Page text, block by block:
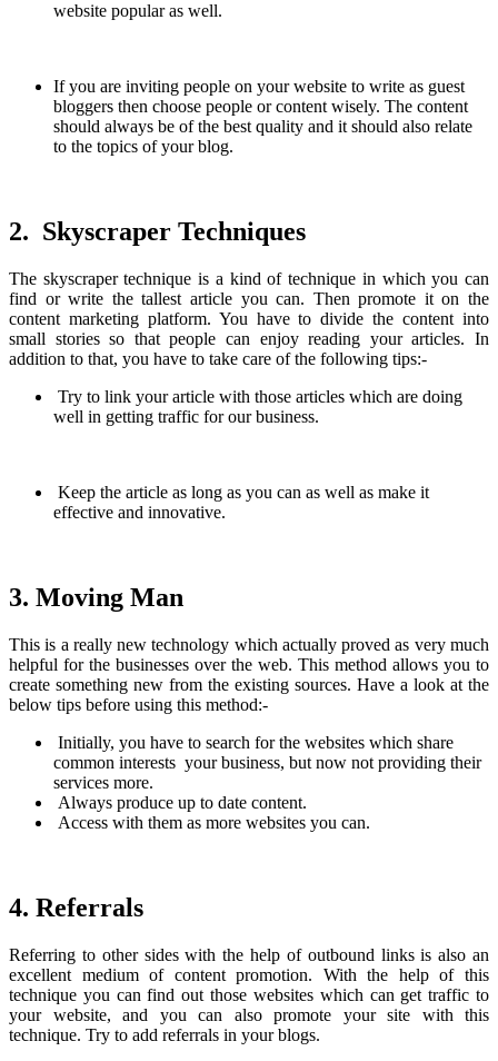
website popular as well.
If you are inviting people on your website to write as guest
bloggers then choose people or content wisely. The content
should always be of the best quality and it should also relate
to the topics of your blog.
2. Skyscraper Techniques
The skyscraper technique is a kind of technique in which you can
find or write the tallest article you can. Then promote it on the
content marketing platform. You have to divide the content into
small stories so that people can enjoy reading your articles. In
addition to that, you have to take care of the following tips:-
Try to link your article with those articles which are doing
well in getting traffic for our business.
Keep the article as long as you can as well as make it
effective and innovative.
3. Moving Man
This is a really new technology which actually proved as very much
helpful for the businesses over the web. This method allows you to
create something new from the existing sources. Have a look at the
below tips before using this method:-
Initially, you have to search for the websites which share
common interests your business, but now not providing their
services more.
Always produce up to date content.
Access with them as more websites you can.
4. Referrals
Referring to other sides with the help of outbound links is also an
excellent medium of content promotion. With the help of this
technique you can find out those websites which can get traffic to
your website, and you can also promote your site with this
technique. Try to add referrals in your blogs.